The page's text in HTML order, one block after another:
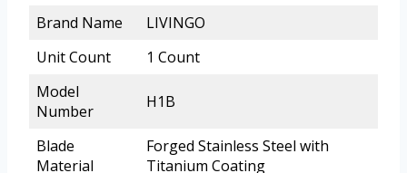
Brand Name
LIVINGO
Unit Count
1 Count
Model
Number
H1B
Blade
Material
Forged Stainless Steel with
Titanium Coating